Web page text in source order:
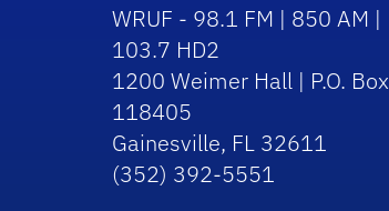
WRUF - 98.1 FM | 850 AM |
103.7 HD2
1200 Weimer Hall | P.O. Box
118405
Gainesville, FL 32611
(352) 392-5551